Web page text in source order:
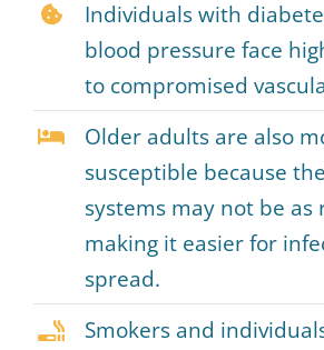
Individuals with
blood pressure face
to compromised
Older adults are also
susceptible because
systems may not be as
making it easier for
spread.
Smokers and